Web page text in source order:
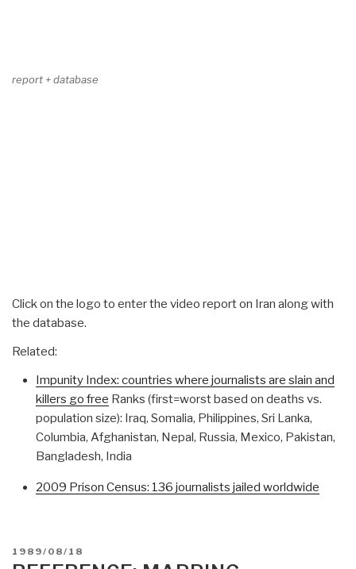
report + database
Click on the logo to enter the video report on Iran along with
the database.
Related:
Impunity Index: countries where journalists are slain and
killers go free Ranks (first=worst based on deaths vs.
population size): Iraq, Somalia, Philippines, Sri Lanka,
Columbia, Afghanistan, Nepal, Russia, Mexico, Pakistan,
Bangladesh, India
2009 Prison Census: 136 journalists jailed worldwide
POSTED
ON
1989/08/18